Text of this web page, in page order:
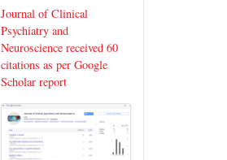
Journal of Clinical
Psychiatry and
Neuroscience received 60
citations as per Google
Scholar report